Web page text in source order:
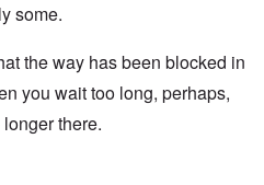
some.
the way has been blocked in
you wait too long, perhaps,
there.